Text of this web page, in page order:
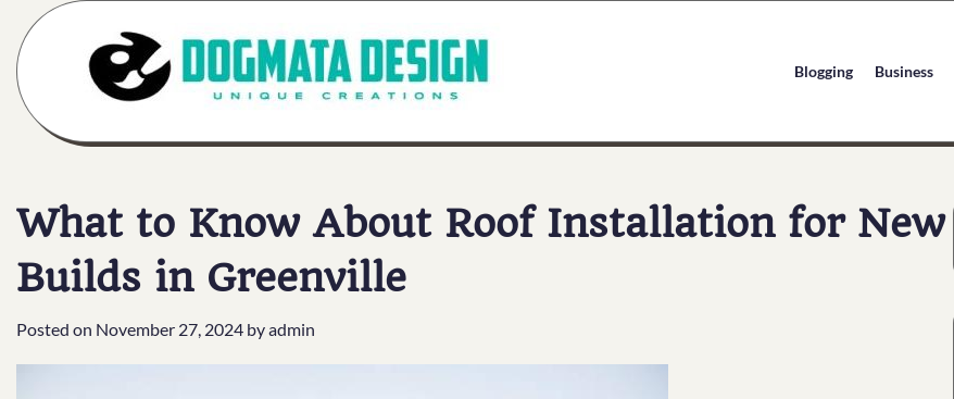
content
Blogging Business
What to Know About Roof Installation for New
Builds in Greenville
Posted on November 27, 2024 byadmin